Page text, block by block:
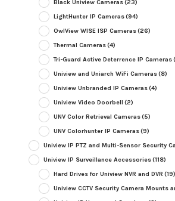
Black Uniview Cameras(23)
LightHunter IP Cameras(94)
OwlView WISE ISP Cameras(26)
Thermal Cameras(4)
Tri-Guard Active Deterrence IP Cameras
Uniview and Uniarch WiFi Cameras(8)
Uniview Unbranded IP Cameras(4)
Uniview Video Doorbell (2)
UNV Color Retrieval Cameras(5)
UNV Colorhunter IP Cameras(9)
Uniview IP PTZ and Multi-Sensor Security
Uniview IP Surveillance Accessories(118)
Hard Drives for Uniview NVR and DVR (19)
Uniview CCTV Security Camera Mounts